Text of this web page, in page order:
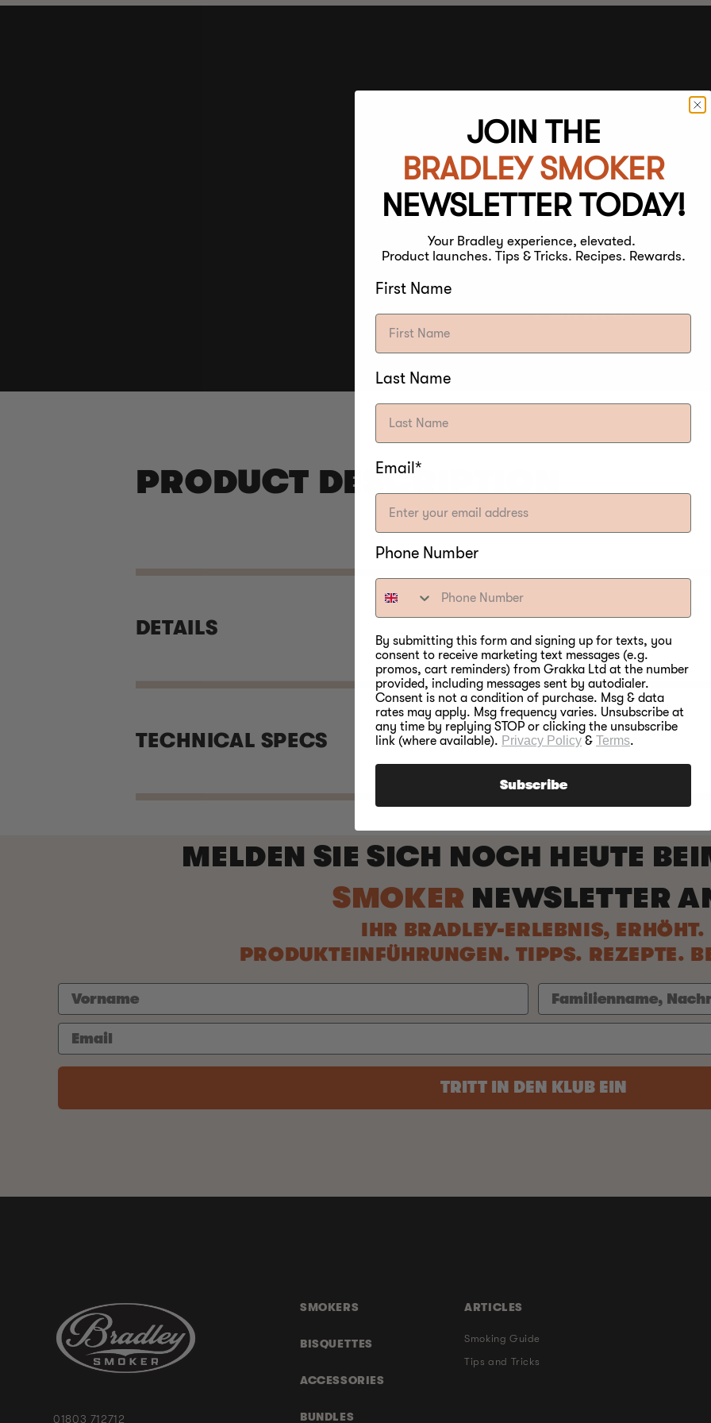
STRENGTH
Light Medium
FLAVOUR
PARINGS
PRODUCT DESCRIPTION
DETAILS
TECHNICAL SPECS
MELDEN SIE SICH NOCH HEUTE
SMOKER NEWSLETTER
IHR BRADLEY-ERLEBNIS, ERHÖHT.
PRODUKTEINFÜHRUNGEN. TIPPS. REZEPTE.
TRITT IN DEN KLUB EIN
01803 712712
SMOKERS
BISQUETTES
ACCESSORIES
BUNDLES
ARTICLES
Smoking Guide
Tips and Tricks
JOIN THE
BRADLEY SMOKER
NEWSLETTER TODAY!
Your Bradley experience, elevated.
Product launches. Tips & Tricks. Recipes. Rewards.
First Name
Last Name
Email*
Phone Number
By submitting this form and signing up for texts, you
consent to receive marketing text messages (e.g.
promos, cart reminders) from Grakka Ltd at the number
provided, including messages sent by autodialer.
Consent is not a condition of purchase. Msg & data
rates may apply. Msg frequency varies. Unsubscribe at
any time by replying STOP or clicking the unsubscribe
link (where available). Privacy Policy & Terms.
Subscribe